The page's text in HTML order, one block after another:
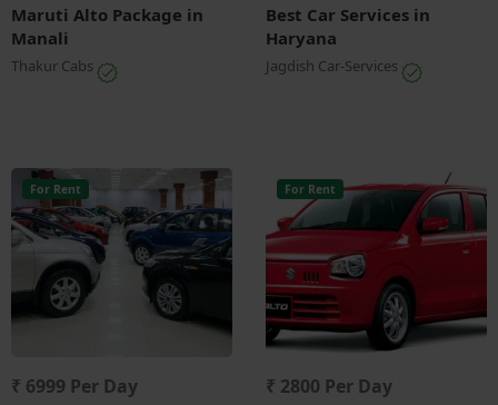
Maruti Alto Package in
Manali
Thakur Cabs
Best Car Services in
Haryana
Jagdish Car-Services
For Rent
₹ 6999 Per Day
For Rent
₹ 2800 Per Day